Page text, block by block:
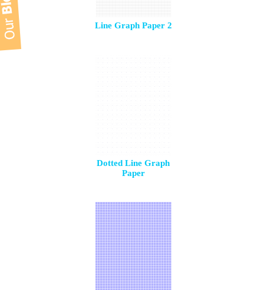
Line Graph Paper 2
Dotted Line Graph
Paper